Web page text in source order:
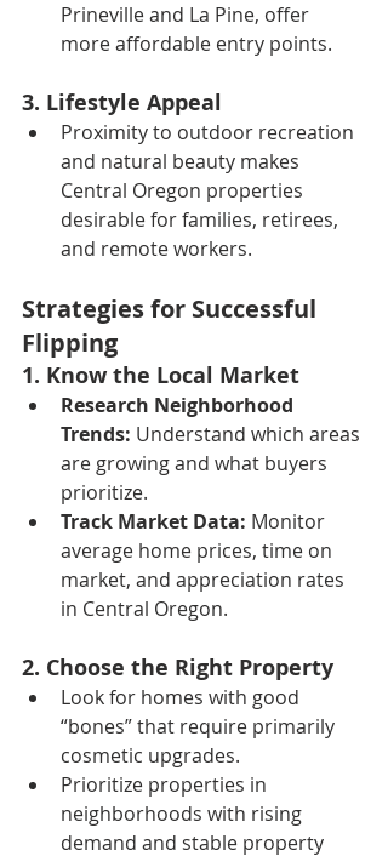
Prineville and La Pine, offer
more affordable entry points.
3. Lifestyle Appeal
Proximity to outdoor recreation
and natural beauty makes
Central Oregon properties
desirable for families, retirees,
and remote workers.
Strategies for Successful
Flipping
1. Know the Local Market
Research Neighborhood
Trends: Understand which areas
are growing and what buyers
prioritize.
Track Market Data: Monitor
average home prices, time on
market, and appreciation rates
in Central Oregon.
2. Choose the Right Property
Look for homes with good
“bones” that require primarily
cosmetic upgrades.
Prioritize properties in
neighborhoods with rising
demand and stable property